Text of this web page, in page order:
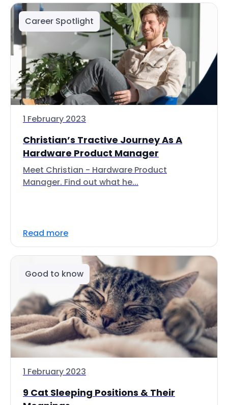
Career Spotlight
1 February 2023
Christian’s Tractive Journey As A
Hardware Product Manager
Meet Christian - Hardware Product
Manager. Find out what he...
Read more
Good to know
1 February 2023
9 Cat Sleeping Positions & Their